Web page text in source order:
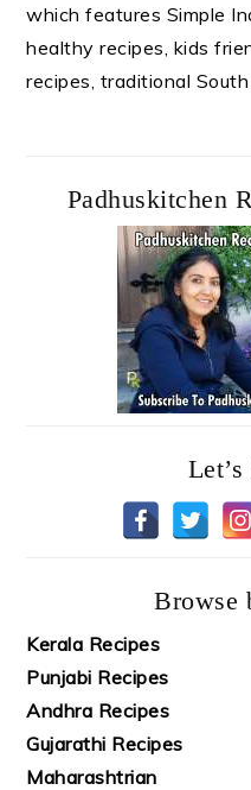
which features Simple
healthy recipes, kids
recipes, traditional South
Padhuskitchen
Browse
Kerala Recipes
Punjabi Recipes
Andhra Recipes
Gujarathi Recipes
Maharashtrian